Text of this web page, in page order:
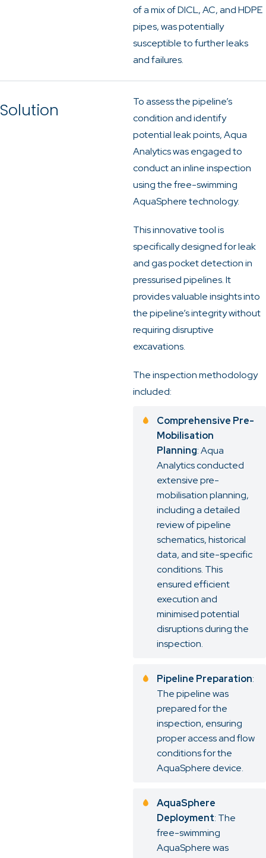
of a mix of DICL, AC, and HDPE
pipes, was potentially
susceptible to further leaks
and failures.
Solution
To assess the pipeline’s
condition and identify
potential leak points, Aqua
Analytics was engaged to
conduct an inline inspection
using the free-swimming
AquaSphere technology.
This innovative tool is
specifically designed for leak
and gas pocket detection in
pressurised pipelines. It
provides valuable insights into
the pipeline’s integrity without
requiring disruptive
excavations.
The inspection methodology
included:
Comprehensive Pre-
Mobilisation
Planning: Aqua
Analytics conducted
extensive pre-
mobilisation planning,
including a detailed
review of pipeline
schematics, historical
data, and site-specific
conditions. This
ensured efficient
execution and
minimised potential
disruptions during the
inspection.
Pipeline Preparation:
The pipeline was
prepared for the
inspection, ensuring
proper access and flow
conditions for the
AquaSphere device.
AquaSphere
Deployment: The
free-swimming
AquaSphere was